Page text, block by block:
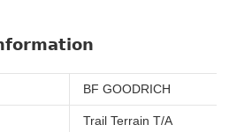
BF GOODRICH
Trail Terrain T/A